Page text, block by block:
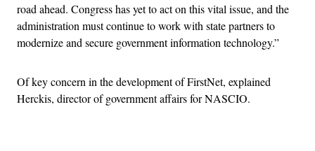
road ahead. Congress has yet to act on this vital issue, and the
administration must continue to work with state partners to
modernize and secure government information technology.”
Of key concern in the development of FirstNet, explained
Herckis, director of government affairs for NASCIO.